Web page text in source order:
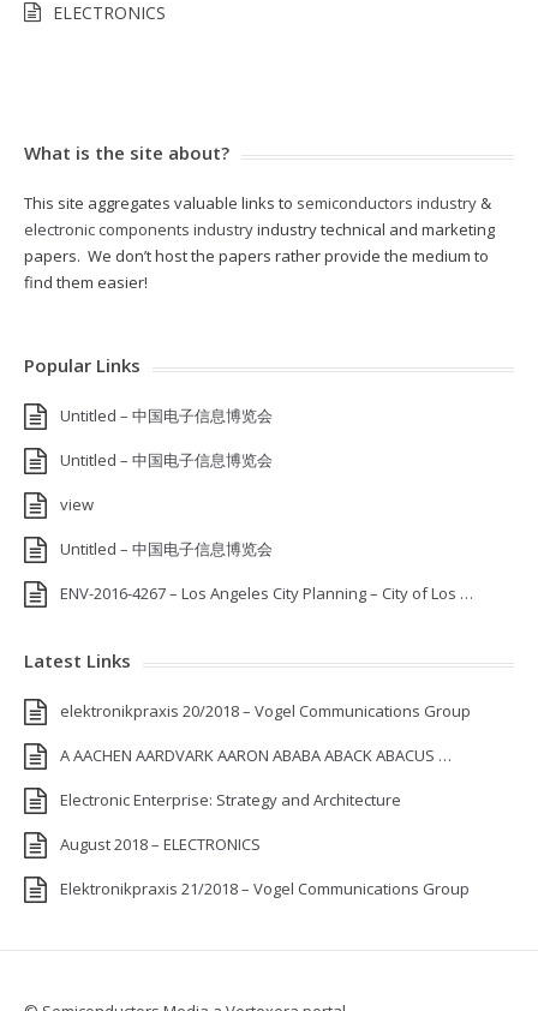
ELECTRONICS
What is the site about?
This site aggregates valuable links to semiconductors industry &
electronic components industryindustry technical and marketing
papers. We don’t host the papers rather provide the medium to
find them easier!
Popular Links
Untitled – 中国电子信息博览会
Untitled – 中国电子信息博览会
view
Untitled – 中国电子信息博览会
ENV-2016-4267 – Los Angeles City Planning – City of Los …
Latest Links
elektronikpraxis 20/2018 – Vogel Communications Group
A AACHEN AARDVARK AARON ABABA ABACK ABACUS …
Electronic Enterprise: Strategy and Architecture
August 2018 – ELECTRONICS
Elektronikpraxis 21/2018 – Vogel Communications Group